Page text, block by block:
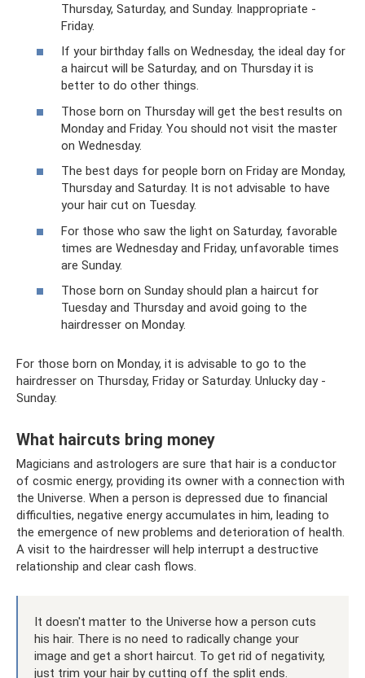
Thursday, Saturday, and Sunday. Inappropriate -
Friday.
If your birthday falls on Wednesday, the ideal day for
a haircut will be Saturday, and on Thursday it is
better to do other things.
Those born on Thursday will get the best results on
Monday and Friday. You should not visit the master
on Wednesday.
The best days for people born on Friday are Monday,
Thursday and Saturday. It is not advisable to have
your hair cut on Tuesday.
For those who saw the light on Saturday, favorable
times are Wednesday and Friday, unfavorable times
are Sunday.
Those born on Sunday should plan a haircut for
Tuesday and Thursday and avoid going to the
hairdresser on Monday.
For those born on Monday, it is advisable to go to the
hairdresser on Thursday, Friday or Saturday. Unlucky day -
Sunday.
What haircuts bring money
Magicians and astrologers are sure that hair is a conductor
of cosmic energy, providing its owner with a connection with
the Universe. When a person is depressed due to financial
difficulties, negative energy accumulates in him, leading to
the emergence of new problems and deterioration of health.
A visit to the hairdresser will help interrupt a destructive
relationship and clear cash flows.
It doesn't matter to the Universe how a person cuts
his hair. There is no need to radically change your
image and get a short haircut. To get rid of negativity,
just trim your hair by cutting off the split ends.